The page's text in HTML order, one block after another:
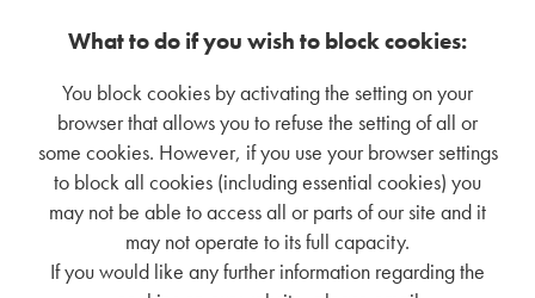
What to do if you wish to block cookies:
You block cookies by activating the setting on your
browser that allows you to refuse the setting of all or
some cookies. However, if you use your browser settings
to block all cookies (including essential cookies) you
may not be able to access all or parts of our site and it
may not operate to its full capacity.
If you would like any further information regarding the